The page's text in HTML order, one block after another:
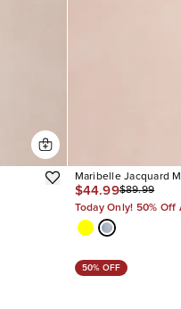
Maribelle Jacquard
$44.99$89.99
Today Only! 50%
50% OFF